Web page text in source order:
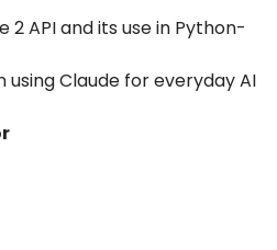
2 API and its use in Python-
using Claude for everyday AI